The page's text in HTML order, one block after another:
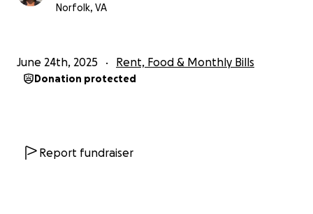
Norfolk, VA
June 24th, 2025 Rent, Food & Monthly Bills
Donation protected
Report fundraiser